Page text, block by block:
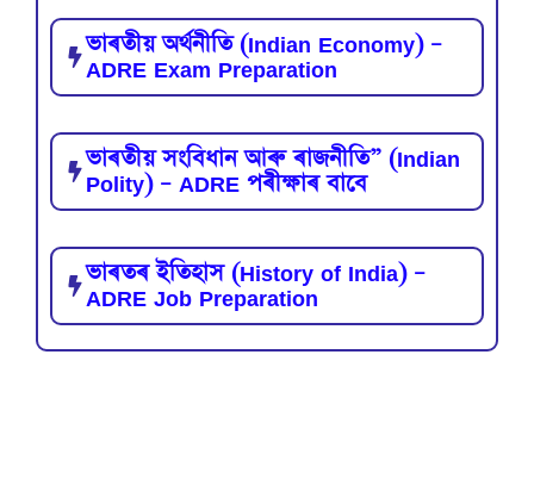
ভাৰতীয় অৰ্থনীতি (Indian Economy) –
ADRE Exam Preparation
ভাৰতীয় সংবিধান আৰু ৰাজনীতি” (Indian
Polity) – ADRE পৰীক্ষাৰ বাবে
ভাৰতৰ ইতিহাস (History of India) –
ADRE Job Preparation